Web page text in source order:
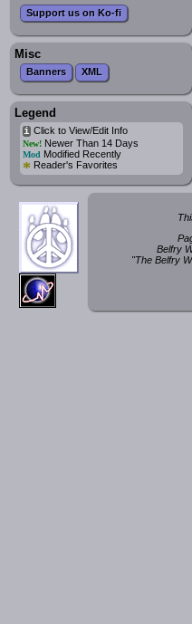
Support us on Ko-fi
Misc
Banners XML
Legend
iClick to View/Edit Info
New!Newer Than 14 Days
Mod Modified Recently
* Reader's Favorites
Belfry
"The Belfry